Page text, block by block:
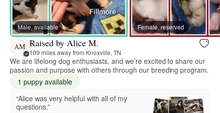
Male, available Female, reserved
AM Raised by Alice M.
109 miles away from Knoxville, TN
We are lifelong dog enthusiasts, and we’re excited to share our
passion and purpose with others through our breeding program.
1 puppy available
“Alice was very helpful with all of my
questions.”